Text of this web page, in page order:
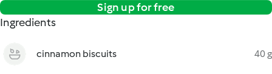
Sign up for free
Ingredients
cinnamon biscuits 40 g